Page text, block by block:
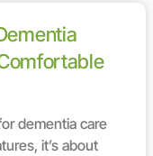
dementia care
it’s about